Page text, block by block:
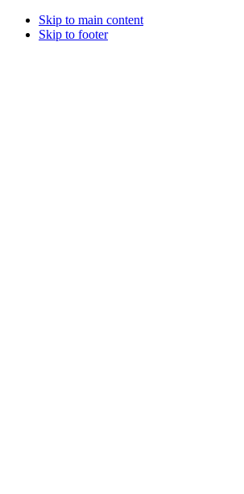
Skip to main content
Skip to footer